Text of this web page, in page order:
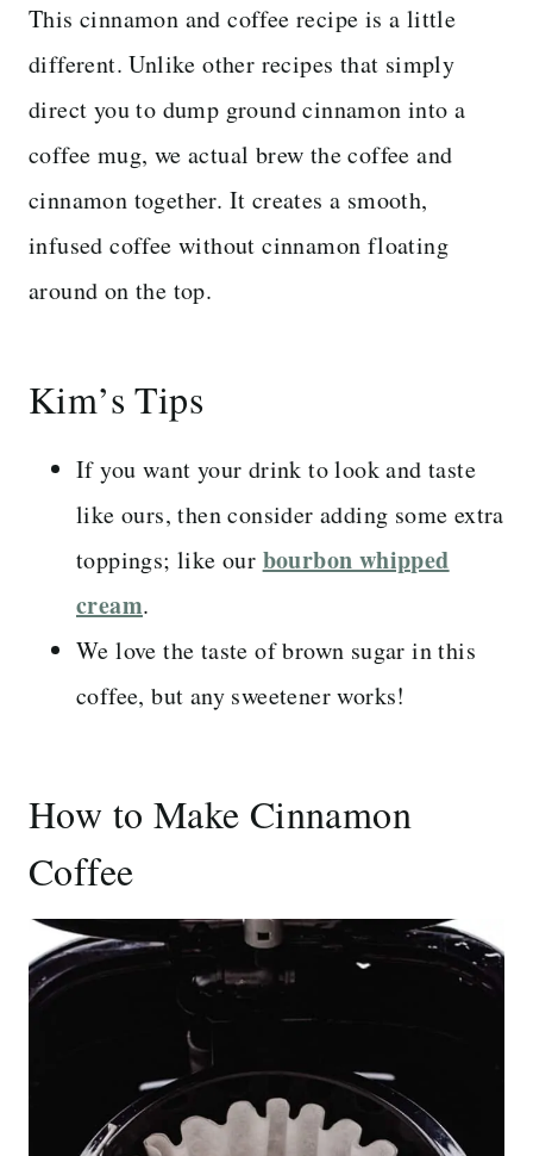
This cinnamon and coffee recipe is a little
different. Unlike other recipes that simply
direct you to dump ground cinnamon into a
coffee mug, we actual brew the coffee and
cinnamon together. It creates a smooth,
infused coffee without cinnamon floating
around on the top.
Kim’s Tips
If you want your drink to look and taste
like ours, then consider adding some extra
toppings; like our bourbon whipped
cream.
We love the taste of brown sugar in this
coffee, but any sweetener works!
How to Make Cinnamon
Coffee